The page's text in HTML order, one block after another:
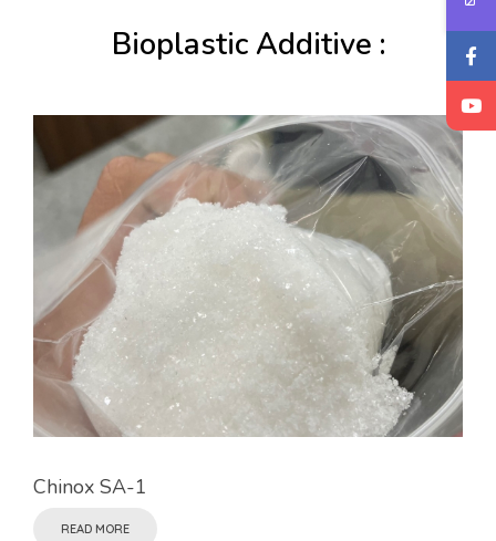
Bioplastic Additive :
Chinox SA-1
READ MORE